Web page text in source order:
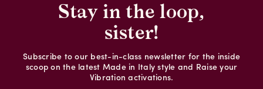
Stay in the loop,
sister!
Subscribe to our best-in-class newsletter for the inside
scoop on the latest Made in Italy style and Raise your
Vibration activations.